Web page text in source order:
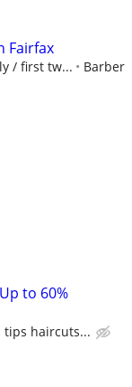
Fairfax
/ first tw...
Barber
to 60%
tips haircuts...